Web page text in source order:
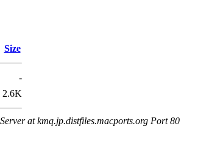
Size
-
2.6K
at kmq.jp.distfiles.macports.org Port 80